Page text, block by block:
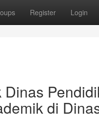
Register Login
di